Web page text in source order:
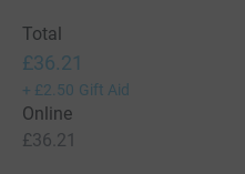
Total
£36.21
+ £2.50 Gift Aid
Online
£36.21